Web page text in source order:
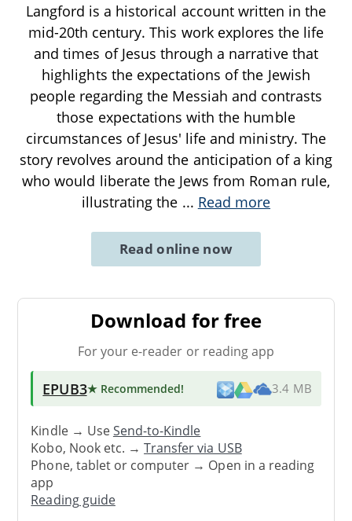
Langford is a historical account written in the
mid-20th century. This work explores the life
and times of Jesus through a narrative that
highlights the expectations of the Jewish
people regarding the Messiah and contrasts
those expectations with the humble
circumstances of Jesus' life and ministry. The
story revolves around the anticipation of a king
who would liberate the Jews from Roman rule,
illustrating the ... Read more
Read online now
Download for free
For your e-reader or reading app
EPUB3★ Recommended! 3.4 MB
Kindle → UseSend-to-Kindle
Kobo, Nook etc. →Transfer via USB
Phone, tablet or computer → Open in a reading
app
Reading guide